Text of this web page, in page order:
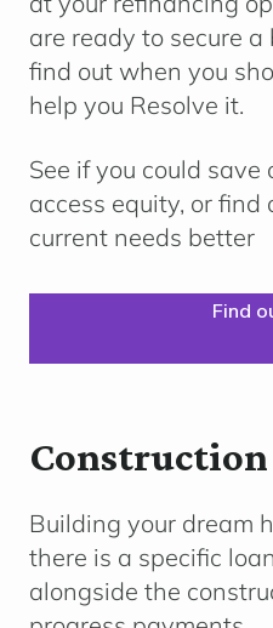
are ready to secure
find out when you
help you Resolve it.
See if you could save
access equity, or
current needs better
Find
Construction
Building your dream
there is a specific
alongside the